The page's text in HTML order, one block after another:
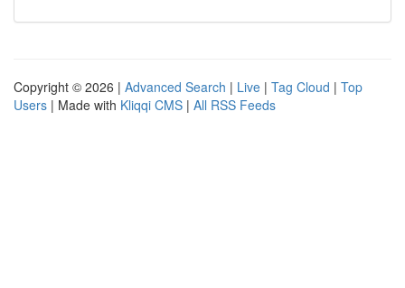
Copyright © 2026 | Advanced Search | Live | Tag Cloud | Top
Users | Made with Kliqqi CMS | All RSS Feeds